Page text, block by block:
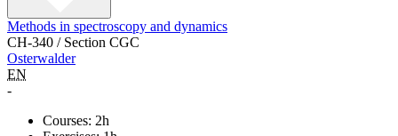
Methods in spectroscopy and dynamics
CH-340 / Section CGC
Osterwalder
EN
-
Courses: 2h